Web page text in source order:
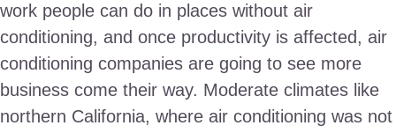
work people can do in places without air
conditioning, and once productivity is affected, air
conditioning companies are going to see more
business come their way. Moderate climates like
northern California, where air conditioning was not